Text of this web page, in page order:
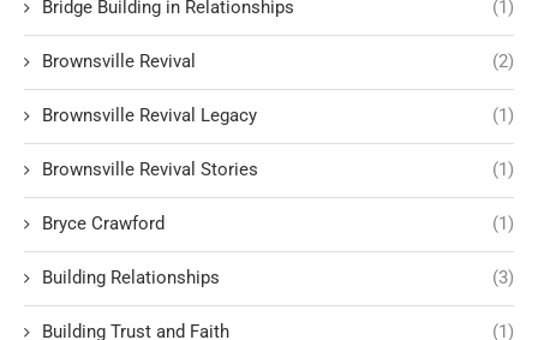
Bridge Building in Relationships (1)
Brownsville Revival (2)
Brownsville Revival Legacy (1)
Brownsville Revival Stories (1)
Bryce Crawford (1)
Building Relationships (3)
Building Trust and Faith (1)